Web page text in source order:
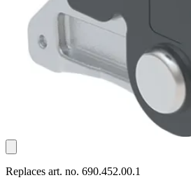
Replaces art. no. 690.452.00.1